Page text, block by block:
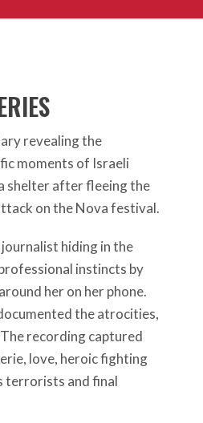
revealing the
moments of Israeli
shelter after fleeing the
on the Nova festival.
hiding in the
instincts by
her on her phone.
the atrocities,
recording captured
love, heroic fighting
terrorists and final